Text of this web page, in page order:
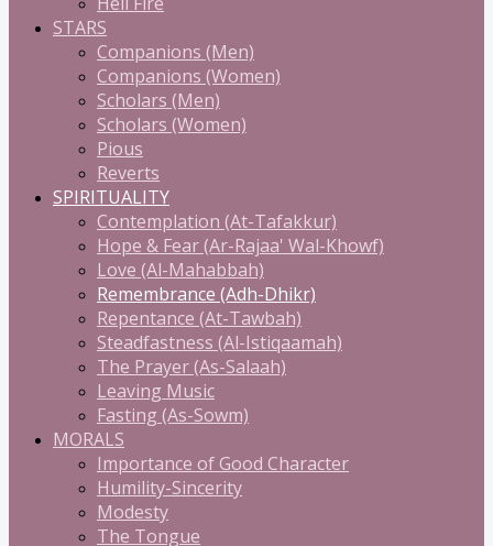
STARS
Companions (Men)
Companions (Women)
Scholars (Men)
Scholars (Women)
Pious
Reverts
SPIRITUALITY
Contemplation (At-Tafakkur)
Hope & Fear (Ar-Rajaa' Wal-Khowf)
Love (Al-Mahabbah)
Remembrance (Adh-Dhikr)
Repentance (At-Tawbah)
Steadfastness (Al-Istiqaamah)
The Prayer (As-Salaah)
Leaving Music
Fasting (As-Sowm)
MORALS
Importance of Good Character
Humility-Sincerity
Modesty
The Tongue